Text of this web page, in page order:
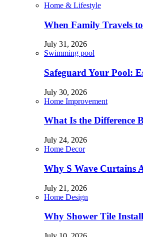
Home & Lifestyle
When Family Travels
July 31, 2026
Swimming pool
Safeguard Your Pool:
July 30, 2026
Home Improvement
What Is the Difference
July 24, 2026
Home Decor
Why S Wave Curtains
July 21, 2026
Home Design
Why Shower Tile